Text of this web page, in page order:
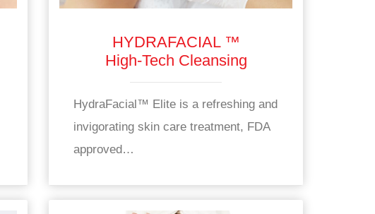
HYDRAFACIAL ™
High-Tech Cleansing
HydraFacial™ Elite is a refreshing and
invigorating skin care treatment, FDA
approved…